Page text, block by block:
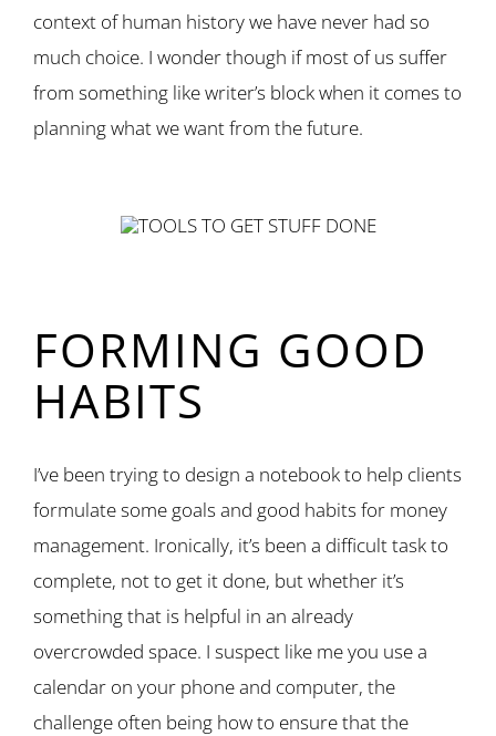
context of human history we have never had so
much choice. I wonder though if most of us suffer
from something like writer’s block when it comes to
planning what we want from the future.
FORMING GOOD
HABITS
I’ve been trying to design a notebook to help clients
formulate some goals and good habits for money
management. Ironically, it’s been a difficult task to
complete, not to get it done, but whether it’s
something that is helpful in an already
overcrowded space. I suspect like me you use a
calendar on your phone and computer, the
challenge often being how to ensure that the